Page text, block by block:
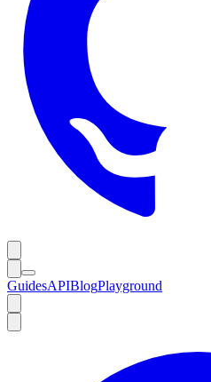
GuidesAPIBlogPlayground